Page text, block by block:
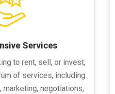
Services
to rent, sell, or invest,
of services, including
negotiations,